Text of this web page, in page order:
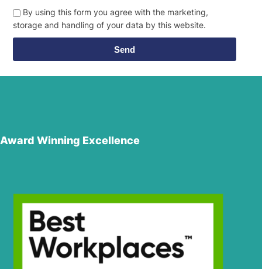
By using this form you agree with the marketing,
storage and handling of your data by this website.
Send
Award Winning Excellence